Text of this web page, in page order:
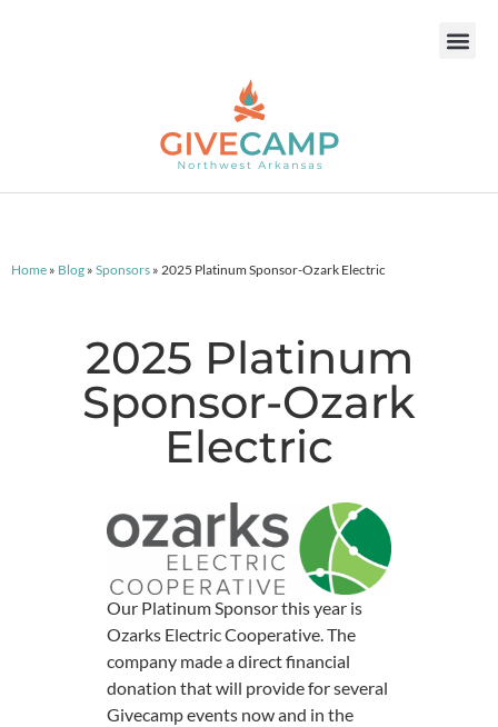
Home » Blog » Sponsors » 2025 Platinum Sponsor-Ozark Electric
2025 Platinum
Sponsor-Ozark
Electric
Our Platinum Sponsor this year is
Ozarks Electric Cooperative. The
company made a direct financial
donation that will provide for several
Givecamp events now and in the